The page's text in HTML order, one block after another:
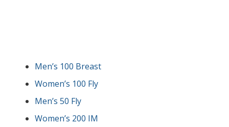
Men’s 100 Breast
Women’s 100 Fly
Men’s 50 Fly
Women’s 200 IM